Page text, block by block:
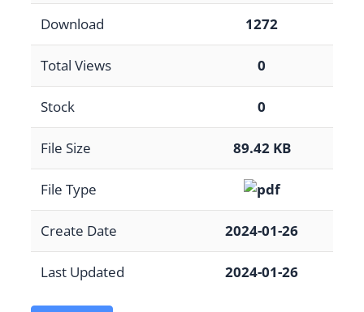
Download 1272
Total Views 0
Stock 0
File Size 89.42 KB
File Type
Create Date 2024-01-26
Last Updated 2024-01-26